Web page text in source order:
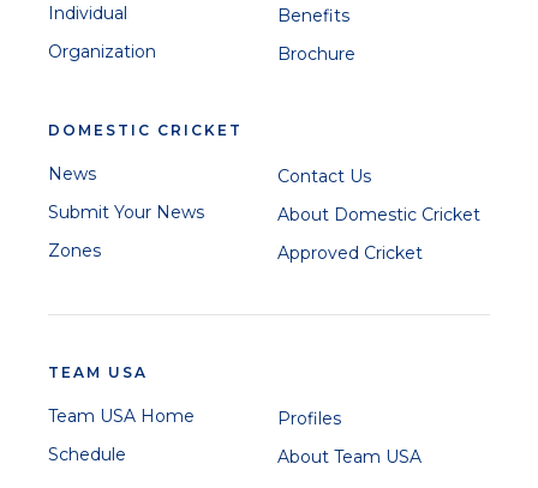
Individual
Organization
Benefits
Brochure
DOMESTIC CRICKET
News
Submit Your News
Zones
Contact Us
About Domestic Cricket
Approved Cricket
TEAM USA
Team USA Home
Schedule
Profiles
About Team USA